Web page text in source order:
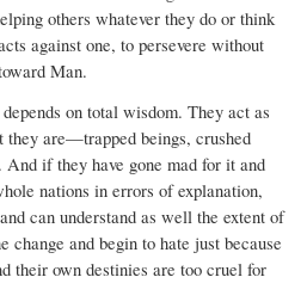
others whatever they do or think
against one, to persevere without
Man.
on total wisdom. They act as
they are—trapped beings, crushed
And if they have gone mad for it and
nations in errors of explanation,
can understand as well the extent of
change and begin to hate just because
their own destinies are too cruel for